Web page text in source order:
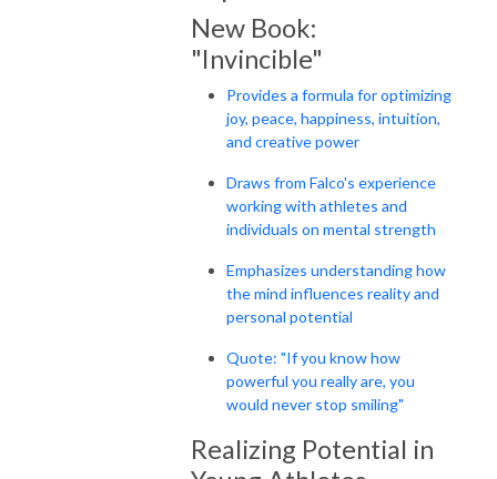
New Book:
"Invincible"
Provides a formula for optimizing
joy, peace, happiness, intuition,
and creative power
Draws from Falco's experience
working with athletes and
individuals on mental strength
Emphasizes understanding how
the mind influences reality and
personal potential
Quote: "If you know how
powerful you really are, you
would never stop smiling"
Realizing Potential in